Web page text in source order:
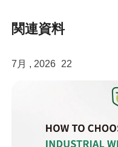
関連資料
7月 , 2026 22